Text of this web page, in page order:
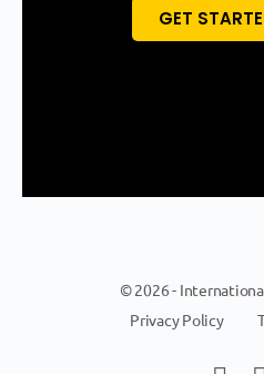
GET
© 2026 -
Privacy Policy